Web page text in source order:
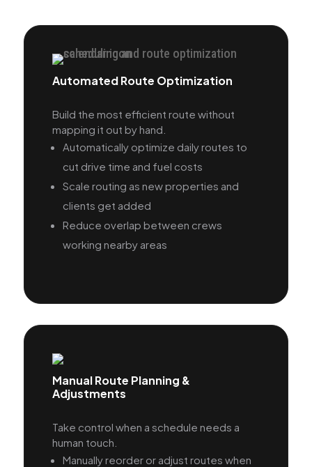
Automated Route Optimization
Build the most efficient route without
mapping it out by hand.
Automatically optimize daily routes to
cut drive time and fuel costs
Scale routing as new properties and
clients get added
Reduce overlap between crews
working nearby areas
Manual Route Planning &
Adjustments
Take control when a schedule needs a
human touch.
Manually reorder or adjust routes when